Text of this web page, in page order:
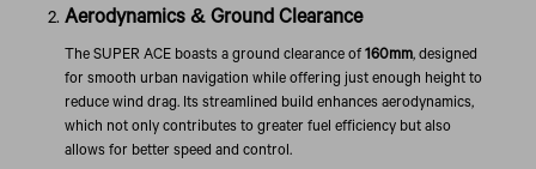
Aerodynamics & Ground Clearance
The SUPER ACE boasts a ground clearance of160mm, designed
for smooth urban navigation while offering just enough height to
reduce wind drag. Its streamlined build enhances aerodynamics,
which not only contributes to greater fuel efficiency but also
allows for better speed and control.